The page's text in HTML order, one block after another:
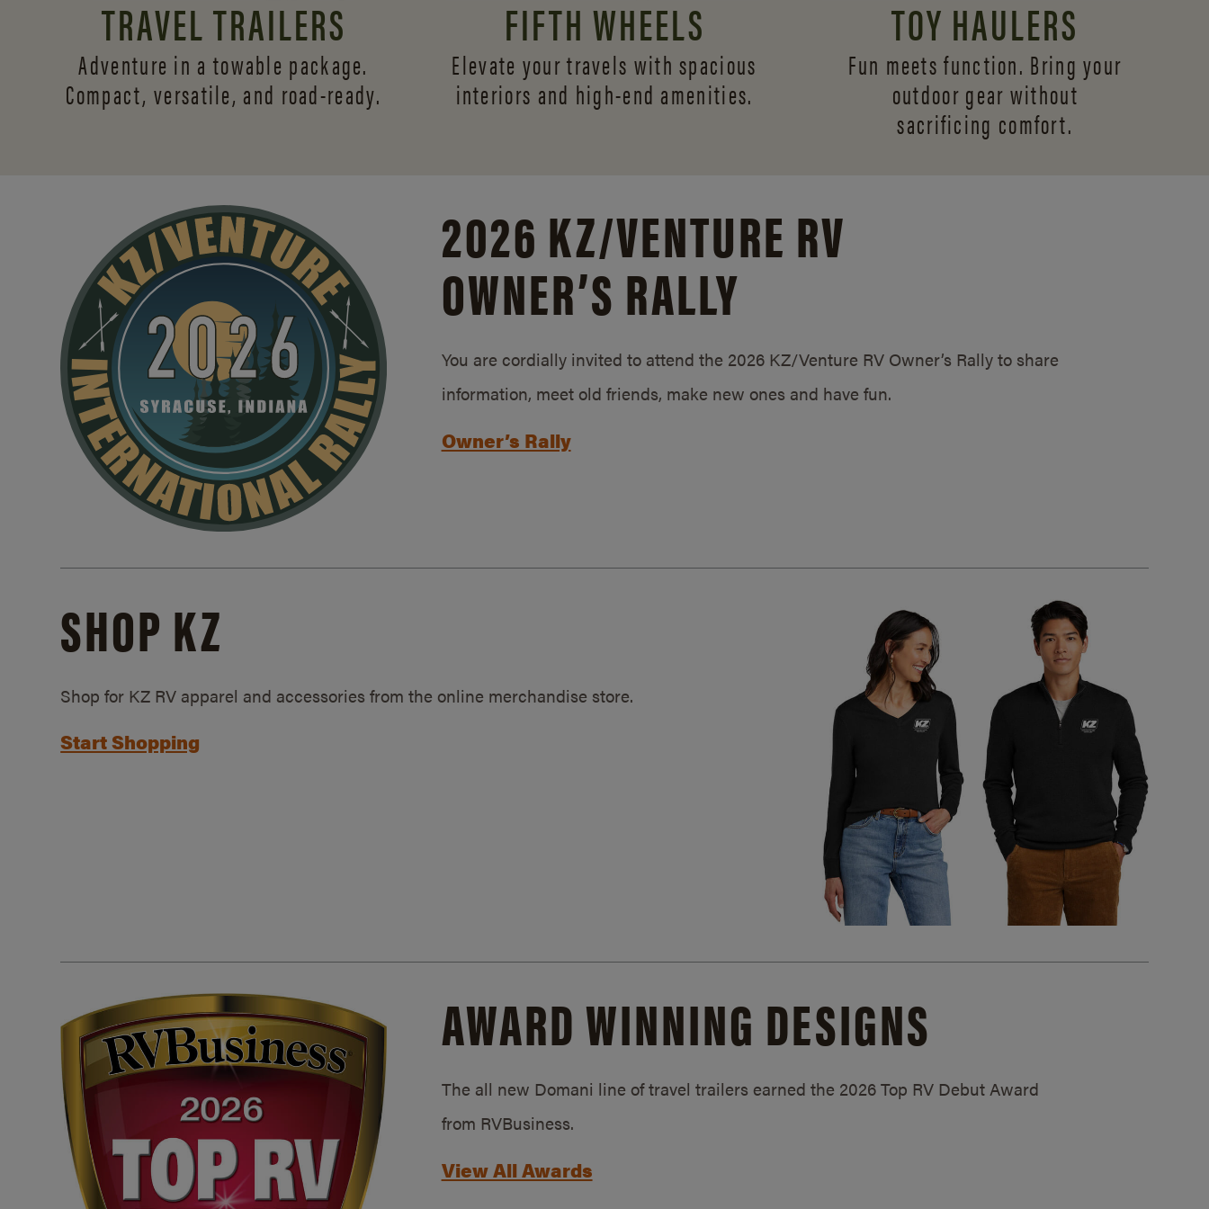
TRAVEL TRAILERS
Adventure in a towable package.
Compact, versatile, and road-ready.
FIFTH WHEELS
Elevate your travels with spacious
interiors and high-end amenities.
TOY HAULERS
Fun meets function. Bring your
outdoor gear without
sacrificing comfort.
2026 KZ/VENTURE RV
OWNER’S RALLY
You are cordially invited to attend the 2026 KZ/Venture RV Owner’s Rally to share
information, meet old friends, make new ones and have fun.
Owner’s Rally
SHOP KZ
Shop for KZ RV apparel and accessories from the online merchandise store.
Start Shopping
AWARD WINNING DESIGNS
The all new Domani line of travel trailers earned the 2026 Top RV Debut Award
from RVBusiness.
View All Awards